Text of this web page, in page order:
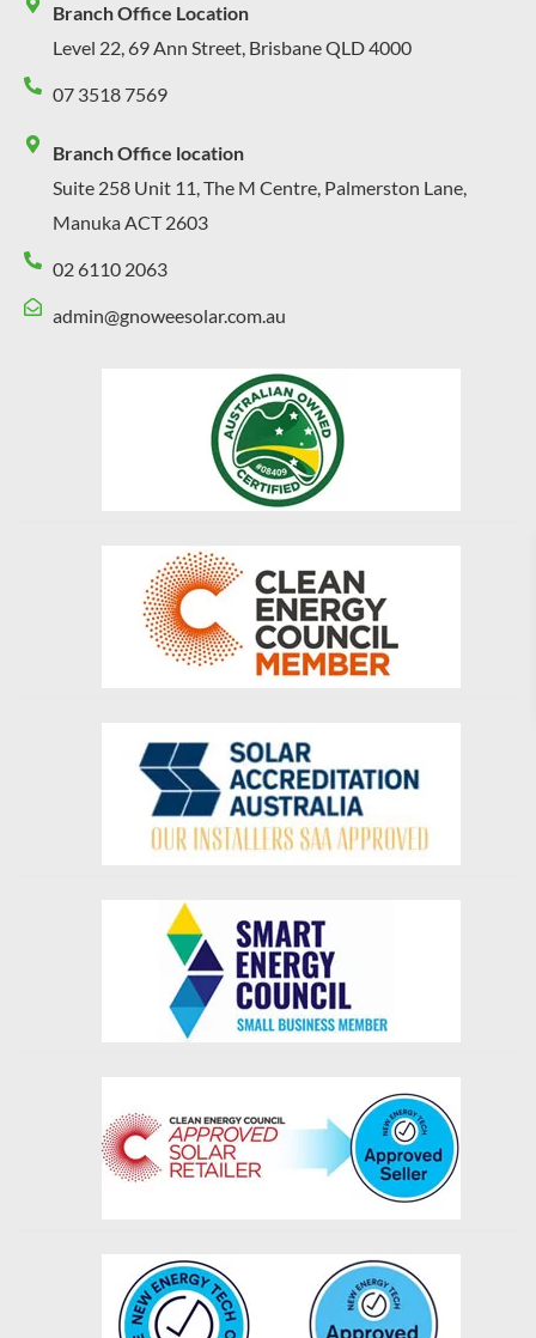
Branch Office Location
Level 22, 69 Ann Street, Brisbane QLD 4000
07 3518 7569
Branch Office location
Suite 258 Unit 11, The M Centre, Palmerston Lane,
Manuka ACT 2603
02 6110 2063
admin@gnoweesolar.com.au